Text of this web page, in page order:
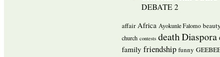
DEBATE 2
affair Africa Ayokunle Falomo
church contests deathDiaspora
family friendship funny